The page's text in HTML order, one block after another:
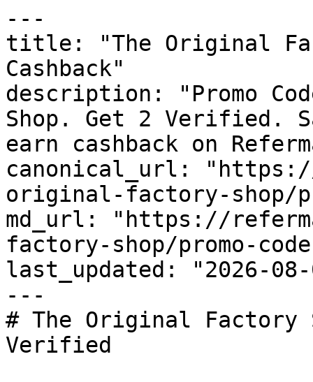
---
title: "The Original
Cashback"
description: "Promo
Shop. Get 2 Verified.
earn cashback on
canonical_url:
original-factory-shop/
md_url: "https://
factory-shop/promo-
last_updated: "2026-08-
---
# The Original Factory
Verified